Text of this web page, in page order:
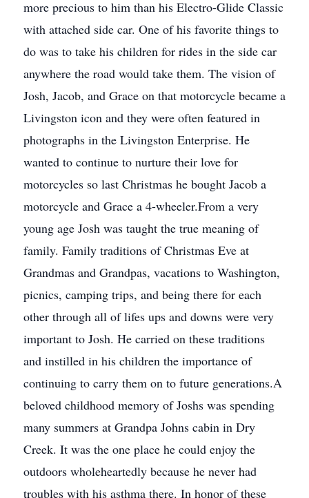
more precious to him than his Electro-Glide Classic
with attached side car. One of his favorite things to
do was to take his children for rides in the side car
anywhere the road would take them. The vision of
Josh, Jacob, and Grace on that motorcycle became a
Livingston icon and they were often featured in
photographs in the Livingston Enterprise. He
wanted to continue to nurture their love for
motorcycles so last Christmas he bought Jacob a
motorcycle and Grace a 4-wheeler.From a very
young age Josh was taught the true meaning of
family. Family traditions of Christmas Eve at
Grandmas and Grandpas, vacations to Washington,
picnics, camping trips, and being there for each
other through all of lifes ups and downs were very
important to Josh. He carried on these traditions
and instilled in his children the importance of
continuing to carry them on to future generations.A
beloved childhood memory of Joshs was spending
many summers at Grandpa Johns cabin in Dry
Creek. It was the one place he could enjoy the
outdoors wholeheartedly because he never had
troubles with his asthma there. In honor of these